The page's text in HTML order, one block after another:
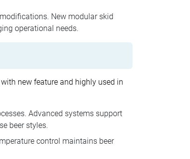
New modular skid
operational needs.
new feature and highly used in
Advanced systems support
beer styles.
control maintains beer